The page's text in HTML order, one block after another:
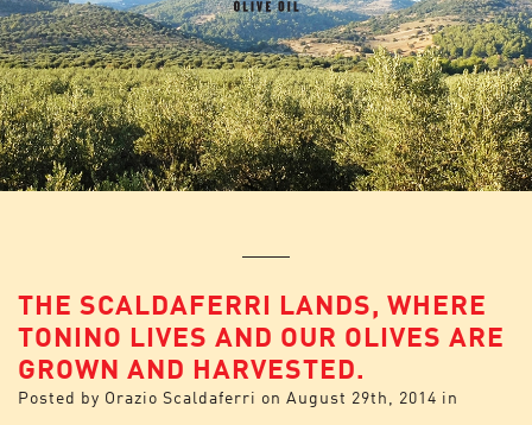
THE SCALDAFERRI LANDS, WHERE
TONINO LIVES AND OUR OLIVES ARE
GROWN AND HARVESTED.
Posted by Orazio Scaldaferri on August 29th, 2014 in